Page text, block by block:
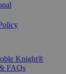
Knight®
FAQs